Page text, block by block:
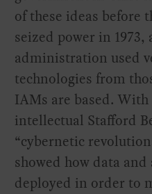
of these ideas before
seized power in 1973,
administration used
technologies from
IAMs are based.
intellectual Stafford
“cybernetic
showed how data
deployed in order to